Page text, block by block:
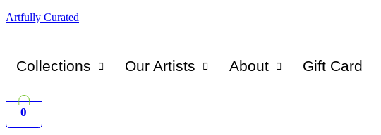
Artfully Curated
Collections Our Artists About Gift Card
0